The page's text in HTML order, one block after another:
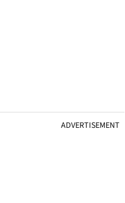
ADVERTISEMENT